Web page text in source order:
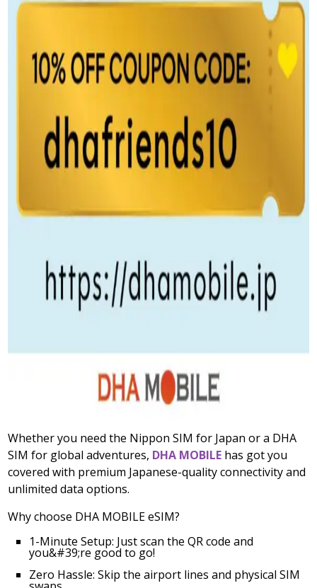
Whether you need the Nippon SIM for Japan or a DHA
SIM for global adventures, DHA MOBILE has got you
covered with premium Japanese-quality connectivity and
unlimited data options.
Why choose DHA MOBILE eSIM?
1-Minute Setup: Just scan the QR code and
you&#39;re good to go!
Zero Hassle: Skip the airport lines and physical SIM